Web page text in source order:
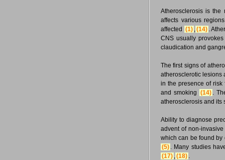
Atherosclerosis is the
affects various
affected (1) ,(14) .
CNS usually
claudication and
The first signs of
atherosclerotic lesions
in the presence of risk
and smoking (14) .
atherosclerosis and its
Ability to diagnose
advent of non-
which can be found
(5) . Many studies
(17) ,(18) .